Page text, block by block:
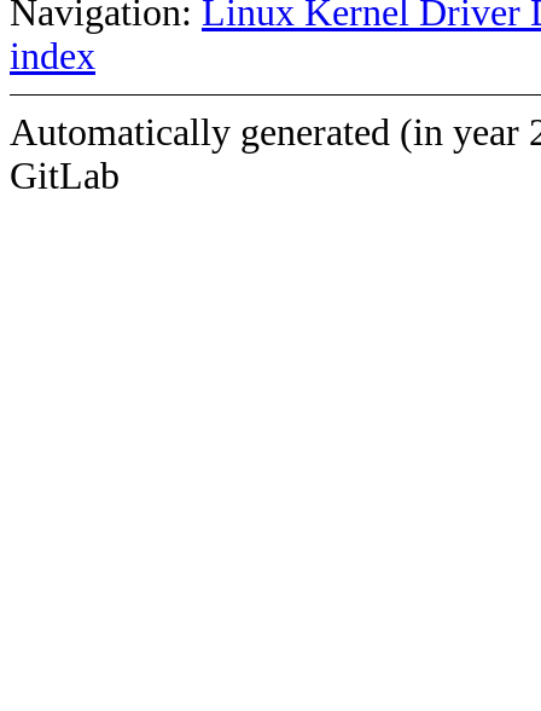
Navigation: Linux Kernel Driver
index
Automatically generated (in year
GitLab